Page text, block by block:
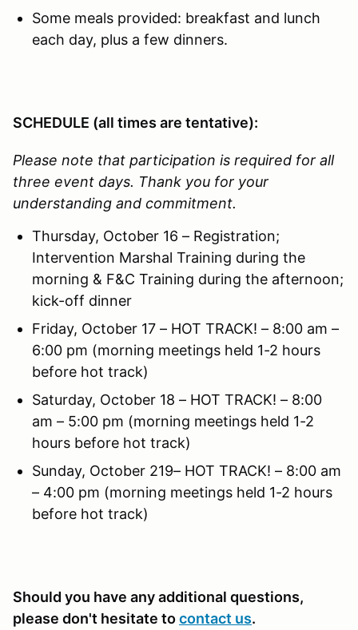
Some meals provided: breakfast and lunch
each day, plus a few dinners.
SCHEDULE (all times are tentative):
Please note that participation is required for all
three event days. Thank you for your
understanding and commitment.
Thursday, October 16 – Registration;
Intervention Marshal Training during the
morning & F&C Training during the afternoon;
kick-off dinner
Friday, October 17 – HOT TRACK! – 8:00 am –
6:00 pm (morning meetings held 1-2 hours
before hot track)
Saturday, October 18 – HOT TRACK! – 8:00
am – 5:00 pm (morning meetings held 1-2
hours before hot track)
Sunday, October 219– HOT TRACK! – 8:00 am
– 4:00 pm (morning meetings held 1-2 hours
before hot track)
Should you have any additional questions,
please don't hesitate tocontact us.